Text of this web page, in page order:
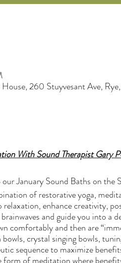
260 Stuyvesant Ave,
With Sound Therapist Gary
January Sound Baths on the
of restorative yoga,
relaxation, enhance creativity,
and guide you into a
comfortably and then are
crystal singing bowls,
sequence to maximize